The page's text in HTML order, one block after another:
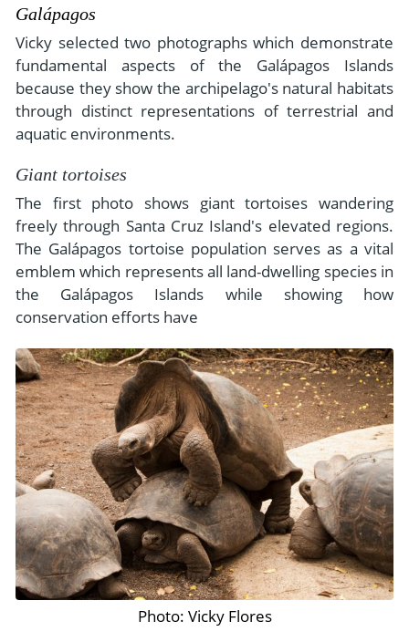
Galápagos
Vicky selected two photographs which demonstrate
fundamental aspects of the Galápagos Islands
because they show the archipelago's natural habitats
through distinct representations of terrestrial and
aquatic environments.
Giant tortoises
The first photo shows giant tortoises wandering
freely through Santa Cruz Island's elevated regions.
The Galápagos tortoise population serves as a vital
emblem which represents all land-dwelling species in
the Galápagos Islands while showing how
conservation efforts have
Photo: Vicky Flores